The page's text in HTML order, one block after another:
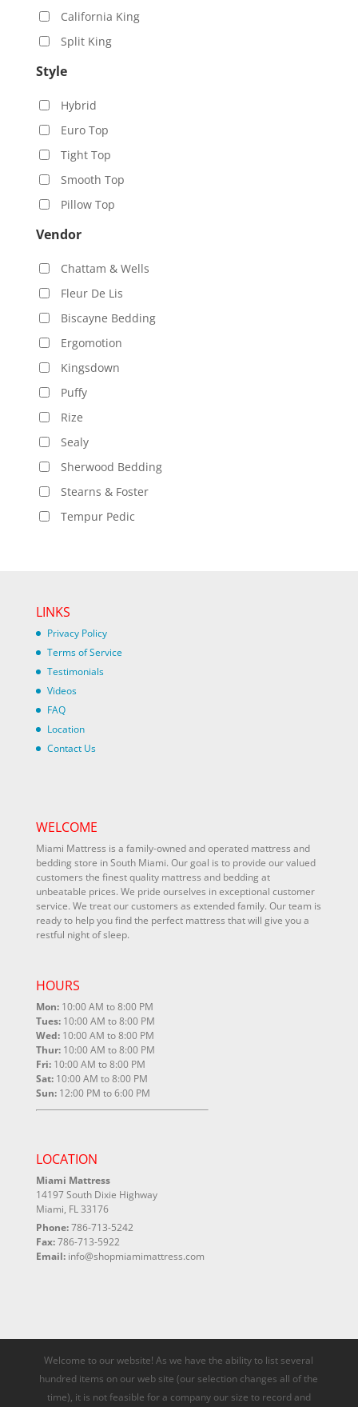
California King
Split King
Style
Hybrid
Euro Top
Tight Top
Smooth Top
Pillow Top
Vendor
Chattam & Wells
Fleur De Lis
Biscayne Bedding
Ergomotion
Kingsdown
Puffy
Rize
Sealy
Sherwood Bedding
Stearns & Foster
Tempur Pedic
LINKS
Privacy Policy
Terms of Service
Testimonials
Videos
FAQ
Location
Contact Us
WELCOME
Miami Mattress is a family-owned and operated mattress and
bedding store in South Miami. Our goal is to provide our valued
customers the finest quality mattress and bedding at
unbeatable prices. We pride ourselves in exceptional customer
service. We treat our customers as extended family. Our team is
ready to help you find the perfect mattress that will give you a
restful night of sleep.
HOURS
Mon: 10:00 AM to 8:00 PM
Tues: 10:00 AM to 8:00 PM
Wed: 10:00 AM to 8:00 PM
Thur: 10:00 AM to 8:00 PM
Fri: 10:00 AM to 8:00 PM
Sat: 10:00 AM to 8:00 PM
Sun: 12:00 PM to 6:00 PM
LOCATION
Miami Mattress
14197 South Dixie Highway
Miami, FL 33176
Phone:786-713-5242
Fax:786-713-5922
Email: info@shopmiamimattress.com
Welcome to our website! As we have the ability to list several
hundred items on our web site (our selection changes all of the
time), it is not feasible for a company our size to record and